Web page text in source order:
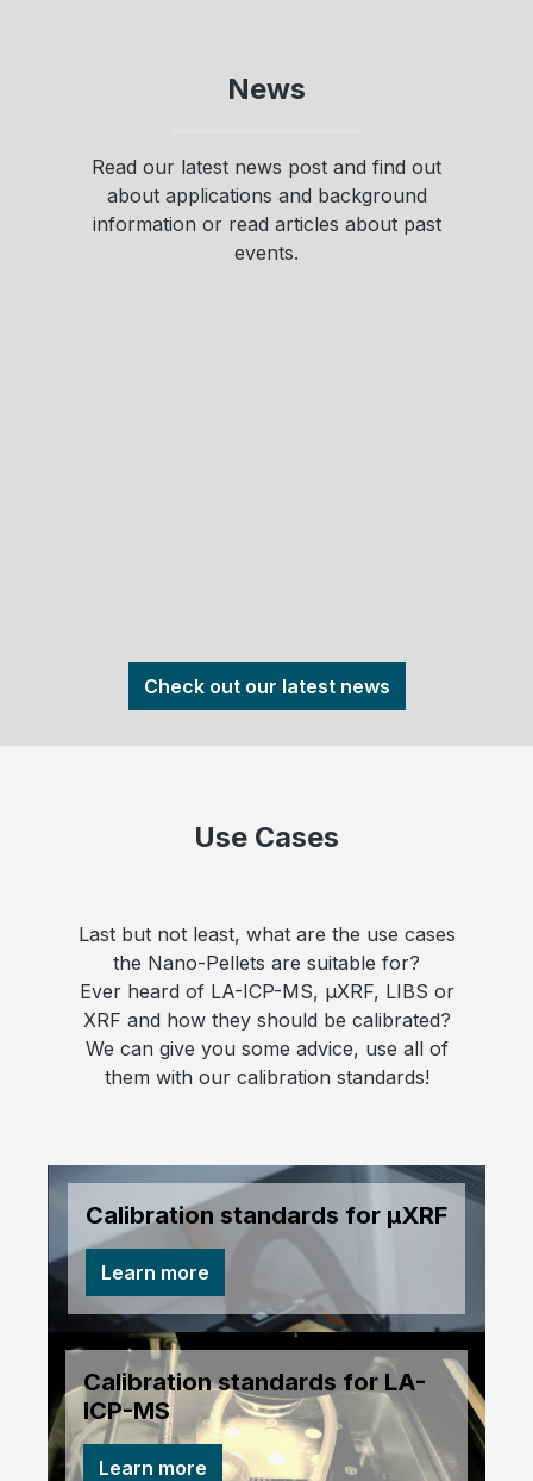
News
Read our latest news post and find out
about applications and background
information or read articles about past
events.
Check out our latest news
Use Cases
Last but not least, what are the use cases
the Nano-Pellets are suitable for?
Ever heard of LA-ICP-MS, µXRF, LIBS or
XRF and how they should be calibrated?
We can give you some advice, use all of
them with our calibration standards!
Calibration standards for µXRF
Learn more
Calibration standards for LA-
ICP-MS
Learn more